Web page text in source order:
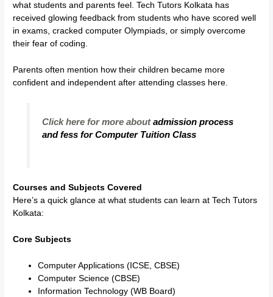
what students and parents feel. Tech Tutors Kolkata has
received glowing feedback from students who have scored well
in exams, cracked computer Olympiads, or simply overcome
their fear of coding.
Parents often mention how their children became more
confident and independent after attending classes here.
Click here for more aboutadmission process
and fess for Computer Tuition Class
Courses and Subjects Covered
Here’s a quick glance at what students can learn at Tech Tutors
Kolkata:
Core Subjects
Computer Applications (ICSE, CBSE)
Computer Science (CBSE)
Information Technology (WB Board)